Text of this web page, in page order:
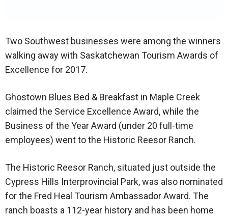
Two Southwest businesses were among the winners
walking away with Saskatchewan Tourism Awards of
Excellence for 2017.
Ghostown Blues Bed & Breakfast in Maple Creek
claimed the Service Excellence Award, while the
Business of the Year Award (under 20 full-time
employees) went to the Historic Reesor Ranch.
The Historic Reesor Ranch, situated just outside the
Cypress Hills Interprovincial Park, was also nominated
for the Fred Heal Tourism Ambassador Award. The
ranch boasts a 112-year history and has been home